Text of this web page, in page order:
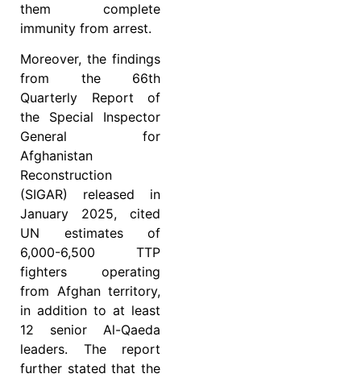
them complete
immunity from arrest.
Moreover, the findings
from the 66th
Quarterly Report of
the Special Inspector
General for
Afghanistan
Reconstruction
(SIGAR) released in
January 2025, cited
UN estimates of
6,000-6,500 TTP
fighters operating
from Afghan territory,
in addition to at least
12 senior Al-Qaeda
leaders. The report
further stated that the